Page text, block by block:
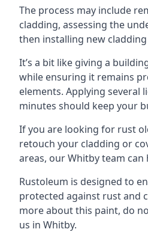
The process may include
cladding, assessing the
then installing new
It’s a bit like giving a
while ensuring it remains
elements. Applying several
minutes should keep your
If you are looking for rust
retouch your cladding or
areas, our Whitby team can
Rustoleum is designed to
protected against rust and
more about this paint, do
us in Whitby.